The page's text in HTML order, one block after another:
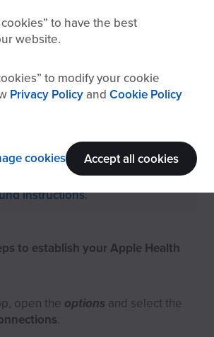
to have the best
website.
to modify your cookie
Privacy Policyand Cookie Policy
cookies Accept all cookies
due to Apple policies.
on other devices, follow the
instructions.
to establish your Apple Health
open the options and select the
.